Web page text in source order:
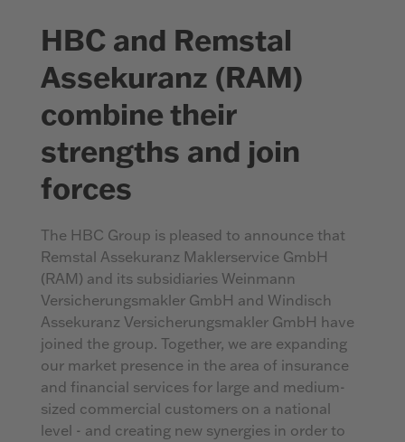
HBC and Remstal
Assekuranz (RAM)
combine their
strengths and join
forces
The HBC Group is pleased to announce that
Remstal Assekuranz Maklerservice GmbH
(RAM) and its subsidiaries Weinmann
Versicherungsmakler GmbH and Windisch
Assekuranz Versicherungsmakler GmbH have
joined the group. Together, we are expanding
our market presence in the area of insurance
and financial services for large and medium-
sized commercial customers on a national
level - and creating new synergies in order to